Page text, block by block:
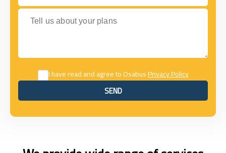
Tell us about your plans
I have read and agree to OsabusPrivacy Policy
SEND
SEND